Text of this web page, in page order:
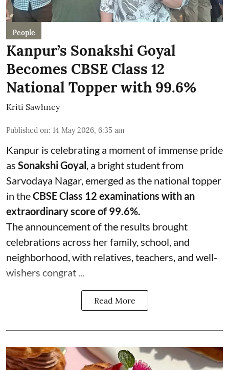
People
Kanpur’s Sonakshi Goyal
Becomes CBSE Class 12
National Topper with 99.6%
Kriti Sawhney
Published on: 14 May 2026, 6:35 am
Kanpur is celebrating a moment of immense pride
as Sonakshi Goyal, a bright student from
Sarvodaya Nagar, emerged as the national topper
in theCBSE Class 12 examinations with an
extraordinary score of 99.6%.
The announcement of the results brought
celebrations across her family, school, and
neighborhood, with relatives, teachers, and well-
wishers congrat ...
Read More